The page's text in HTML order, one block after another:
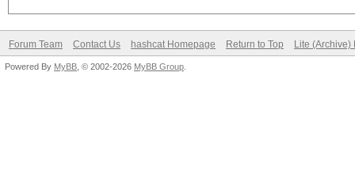
Forum Team Contact Us hashcat Homepage Return to Top Lite (Archive)
Powered By MyBB , © 2002-2026 MyBB Group